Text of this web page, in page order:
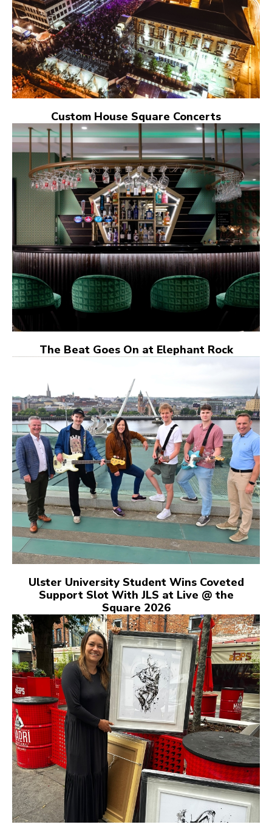
Custom House Square Concerts
The Beat Goes On at Elephant Rock
Ulster University Student Wins Coveted
Support Slot With JLS at Live @ the
Square 2026